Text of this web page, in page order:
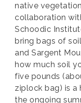
native
collaboration
Schoodic
bring bags of
and Sargent
how much soil
five pounds
ziplock bag) is a
the ongoing